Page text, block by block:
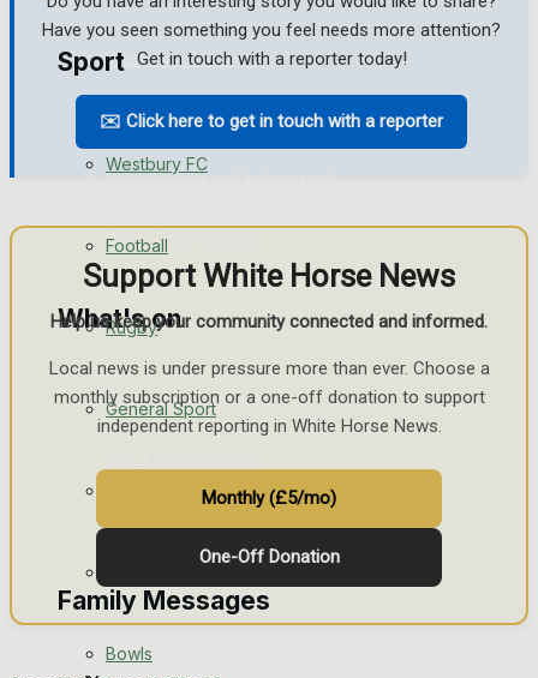
Westbury Community
Fundraising
Volunteering and helping out
Clubs Organisations
What's on
Events Entertainment
Family Messages
Sport
Westbury FC
Football
Rugby
General Sport
Bowls
Have you seen something you feel needs more attention?
Get in touch with a reporter today!
✉️ Click here to get in touch with a reporter
Support White Horse News
Help us keep your community connected and informed.
Local news is under pressure more than ever. Choose a
monthly subscription or a one-off donation to support
independent reporting in White Horse News.
Monthly (£5/mo)
One-Off Donation